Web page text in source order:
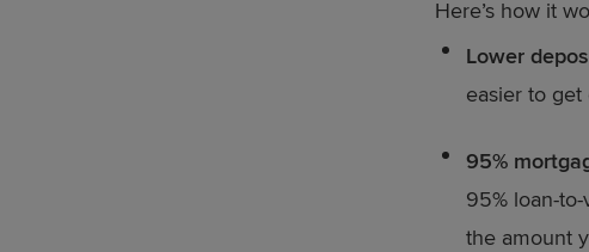
Here’s how it
Lower
easier to
95%
95% loan-
the amount